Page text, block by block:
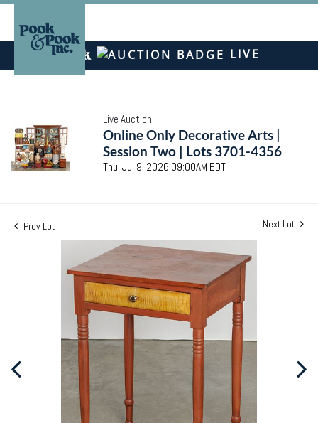
LIVE
Live Auction
Online Only Decorative Arts |
Session Two | Lots 3701-4356
Thu, Jul 9, 2026 09:00AM EDT
Prev Lot Next Lot